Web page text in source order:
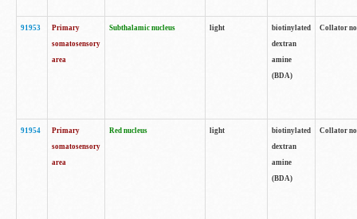
91953
Primary
somatosensory
area
Subthalamic nucleus light
biotinylated
dextran
amine
(BDA)
Collator
91954
Primary
somatosensory
area
Red nucleus light
biotinylated
dextran
amine
(BDA)
Collator